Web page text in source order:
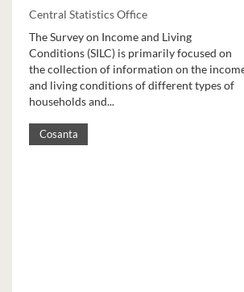
Central Statistics Office
The Survey on Income and Living
Conditions (SILC) is primarily focused on
the collection of information on the
and living conditions of different types of
households and...
Cosanta